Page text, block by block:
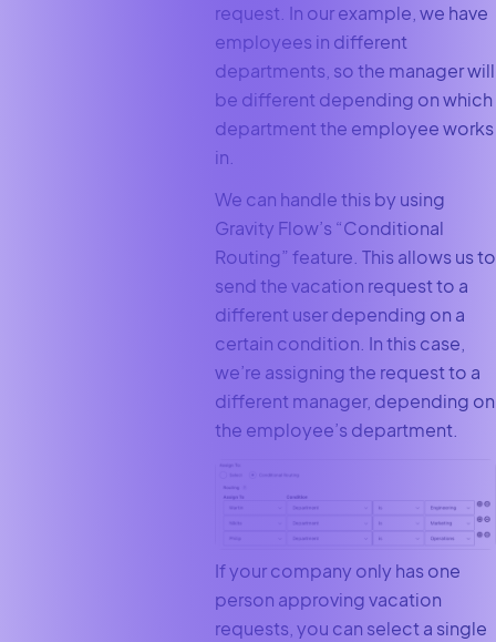
request. In our example, we have
employees in different
departments, so the manager will
be different depending on which
department the employee works
in.
We can handle this by using
Gravity Flow’s “Conditional
Routing” feature. This allows us to
send the vacation request to a
different user depending on a
certain condition. In this case,
we’re assigning the request to a
different manager, depending on
the employee’s department.
If your company only has one
person approving vacation
requests, you can select a single